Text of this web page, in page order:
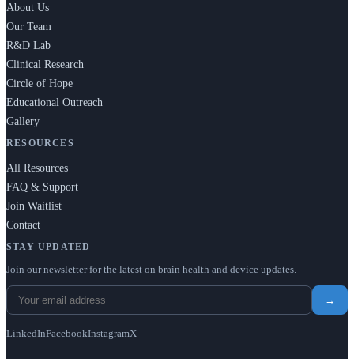
About Us
Our Team
R&D Lab
Clinical Research
Circle of Hope
Educational Outreach
Gallery
RESOURCES
All Resources
FAQ & Support
Join Waitlist
Contact
STAY UPDATED
Join our newsletter for the latest on brain health and device updates.
→
LinkedInFacebookInstagramX